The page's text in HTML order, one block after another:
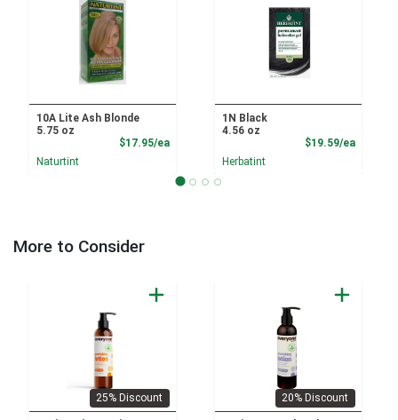
10A Lite Ash Blonde
5.75 oz
$17.95/eaProduct Price
Naturtint
1N Black
4.56 oz
$19.59/ea
Herbatint
More to Consider
25% Discount 20% Discount